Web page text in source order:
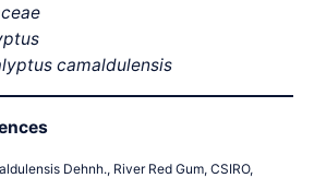
camaldulensis
Dehnh., River Red Gum, CSIRO,